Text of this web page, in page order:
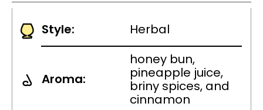
Style: Herbal
Aroma:
honey bun,
pineapple juice,
briny spices, and
cinnamon